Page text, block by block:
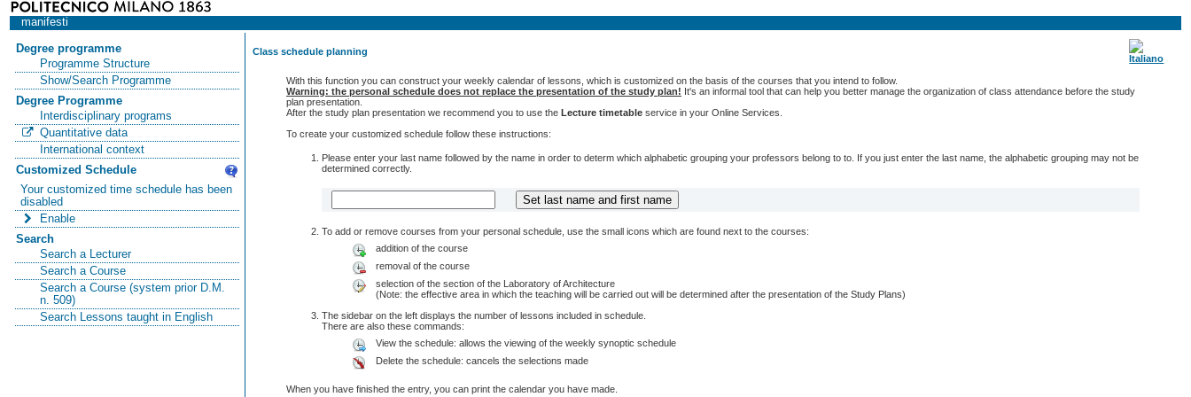
manifesti
Degree programme
Programme Structure
Show/Search Programme
Degree Programme
Interdisciplinary programs
Quantitative data
International context
Customized Schedule
Your customized time schedule has been
disabled
Enable
Search
Search a Lecturer
Search a Course
Search a Course (system prior D.M.
n. 509)
Search Lessons taught in English
Class schedule planning
With this function you can construct your weekly calendar of lessons, which is customized on the basis of the courses that you intend to follow.
Warning: the personal schedule does not replace the presentation of the study plan! It's an informal tool that can help you better manage the organization of class attendance before the study
plan presentation.
After the study plan presentation we recommend you to use the Lecture timetableservice in your Online Services.
To create your customized schedule follow these instructions:
Please enter your last name followed by the name in order to determ which alphabetic grouping your professors belong to to. If you just enter the last name, the alphabetic grouping may not be
determined correctly.
To add or remove courses from your personal schedule, use the small icons which are found next to the courses:
addition of the course
removal of the course
selection of the section of the Laboratory of Architecture
(Note: the effective area in which the teaching will be carried out will be determined after the presentation of the Study Plans)
The sidebar on the left displays the number of lessons included in schedule.
There are also these commands:
View the schedule: allows the viewing of the weekly synoptic schedule
Delete the schedule: cancels the selections made
When you have finished the entry, you can print the calendar you have made.